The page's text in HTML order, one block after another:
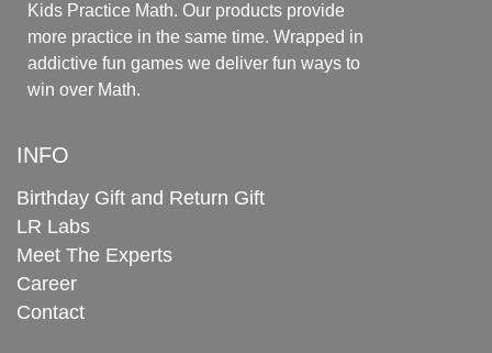
Kids Practice Math. Our products provide
more practice in the same time. Wrapped in
addictive fun games we deliver fun ways to
win over Math.
INFO
Birthday Gift and Return Gift
LR Labs
Meet The Experts
Career
Contact